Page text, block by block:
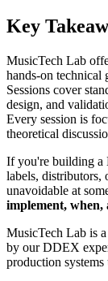
Key
MusicTech Lab
hands-on technical
Sessions cover
design, and
Every session is
theoretical
If you're building a
labels, distributors,
unavoidable at
implement,
MusicTech Lab is a
by our DDEX
production systems